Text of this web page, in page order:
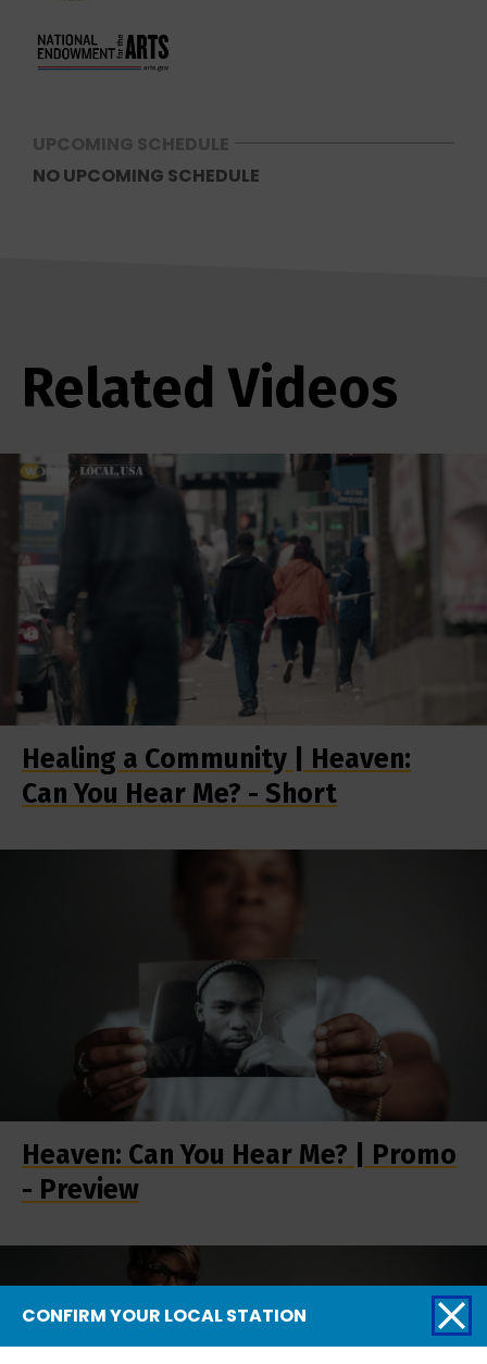
UPCOMING SCHEDULE
NO UPCOMING SCHEDULE
Related Videos
Healing a Community | Heaven:
Can You Hear Me? - Short
Heaven: Can You Hear Me? | Promo
- Preview
CONFIRM YOUR LOCAL STATION